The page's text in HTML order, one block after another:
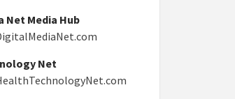
Net Media Hub
Net